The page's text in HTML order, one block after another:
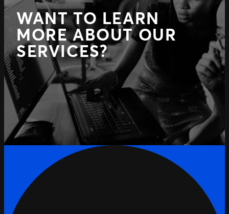
WANT TO LEARN
MORE ABOUT OUR
SERVICES?